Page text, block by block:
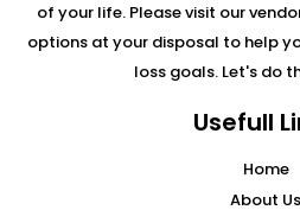
of your life. Please visit our
options at your disposal to help
loss goals. Let's do
Usefull
Home
About Us